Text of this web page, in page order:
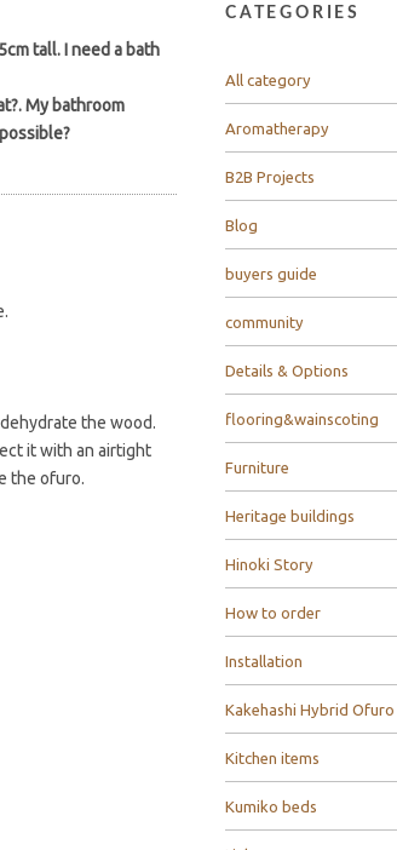
tall. I need a bath
My bathroom
the wood.
it with an airtight
the ofuro.
CATEGORIES
All category
Aromatherapy
B2B Projects
Blog
buyers guide
community
Details & Options
flooring&wainscoting
Furniture
Heritage buildings
Hinoki Story
How to order
Installation
Kakehashi Hybrid Ofuro
Kitchen items
Kumiko beds